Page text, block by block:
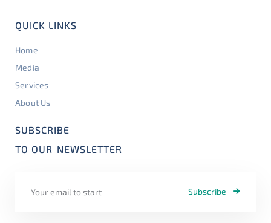
QUICK LINKS
Home
Media
Services
About Us
SUBSCRIBE
TO OUR NEWSLETTER
Subscribe